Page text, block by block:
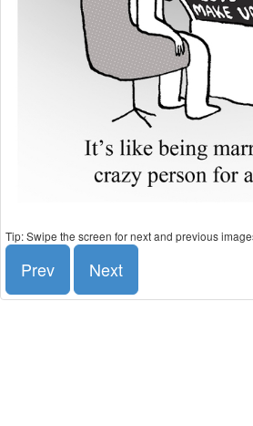
Tip: Swipe the screen for next and previous
Prev Next